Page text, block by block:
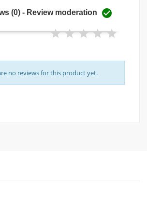
(0) - Review moderation 
no reviews for this product yet.